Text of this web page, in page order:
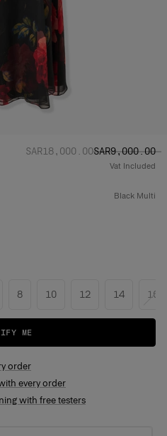
Regular price:
SAR‌18,000.00Sale price:
SAR‌9,000.00
Vat Included
black multi
8 10 12 14 16
ME
order
every order
with free testers